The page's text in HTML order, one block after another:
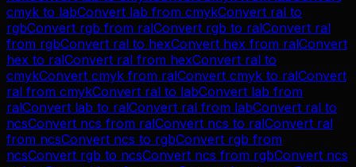
cmyk to labConvert lab from cmykConvert ral to
rgbConvert rgb from ralConvert rgb to ralConvert ral
from rgbConvert ral to hexConvert hex from ralConvert
hex to ralConvert ral from hexConvert ral to
cmykConvert cmyk from ralConvert cmyk to ralConvert
ral from cmykConvert ral to labConvert lab from
ralConvert lab to ralConvert ral from labConvert ral to
ncsConvert ncs from ralConvert ncs to ralConvert ral
from ncsConvert ncs to rgbConvert rgb from
ncsConvert rgb to ncsConvert ncs from rgbConvert ncs